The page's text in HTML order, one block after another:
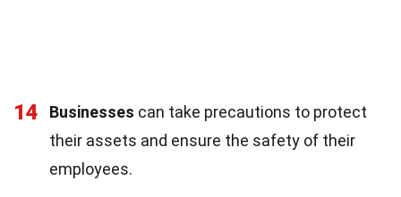
14 Businesses can take precautions to protect
their assets and ensure the safety of their
employees.